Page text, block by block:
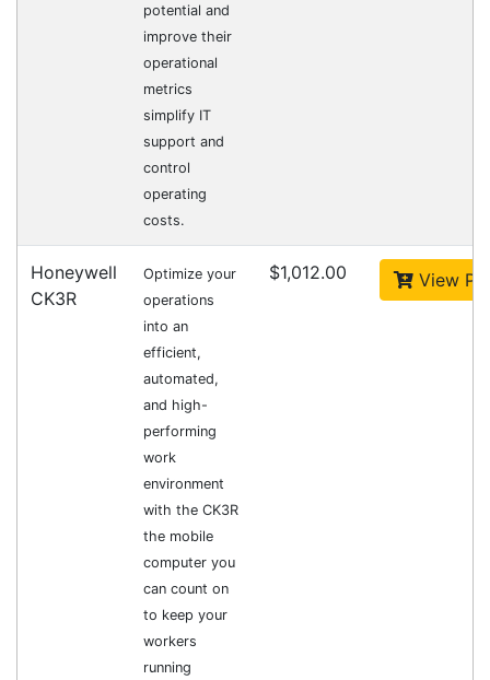
Opticon 13399
Accessories > Cradles
Fast Delivery
Express Courier Delivery
Most of our shipments are delivered using
Australian courier companies such as Toll, Star
Track Express, TNT or Border Express. Over 90%
of orders are delivered within
Click & Collect